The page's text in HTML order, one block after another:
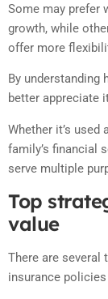
Some may prefer
growth, while
offer more
By understanding
better appreciate
Whether it’s used
family’s financial
serve multiple
Top
value
There are several
insurance